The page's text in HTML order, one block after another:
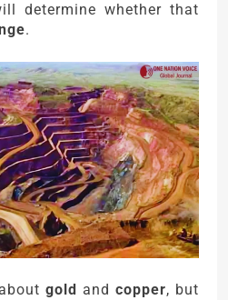
determine whether that
.
gold and copper, but